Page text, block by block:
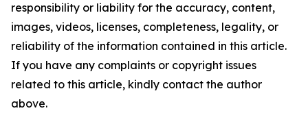
responsibility or liability for the accuracy, content,
images, videos, licenses, completeness, legality, or
reliability of the information contained in this article.
If you have any complaints or copyright issues
related to this article, kindly contact the author
above.